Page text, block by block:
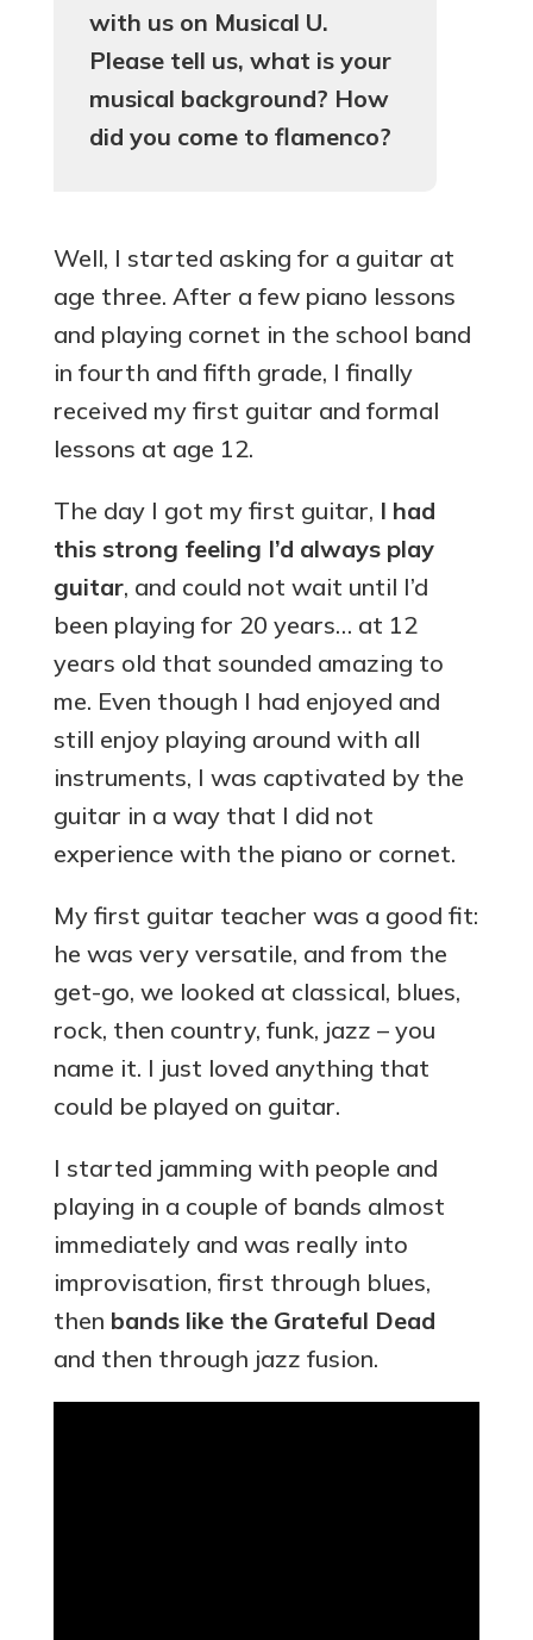
with us on Musical U.
Please tell us, what is your
musical background? How
did you come to flamenco?
Well, I started asking for a guitar at
age three. After a few piano lessons
and playing cornet in the school band
in fourth and fifth grade, I finally
received my first guitar and formal
lessons at age 12.
The day I got my first guitar, I had
this strong feeling I’d always play
guitar, and could not wait until I’d
been playing for 20 years… at 12
years old that sounded amazing to
me. Even though I had enjoyed and
still enjoy playing around with all
instruments, I was captivated by the
guitar in a way that I did not
experience with the piano or cornet.
My first guitar teacher was a good fit:
he was very versatile, and from the
get-go, we looked at classical, blues,
rock, then country, funk, jazz – you
name it. I just loved anything that
could be played on guitar.
I started jamming with people and
playing in a couple of bands almost
immediately and was really into
improvisation, first through blues,
then bands like the Grateful Dead
and then through jazz fusion.